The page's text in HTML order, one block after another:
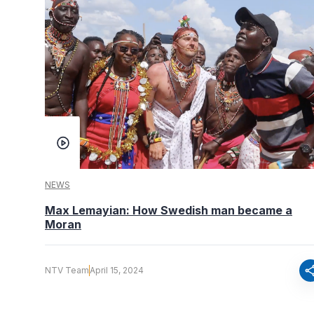
NEWS
Max Lemayian: How Swedish man became a
Moran
NTV TeamApril 15, 2024